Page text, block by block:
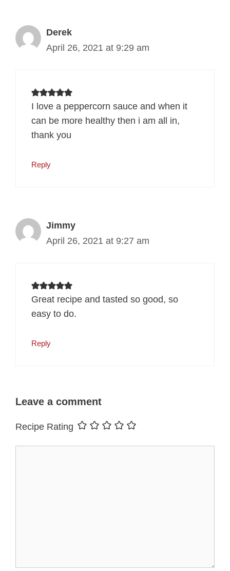
Derek
April 26, 2021 at 9:29 am
I love a peppercorn sauce and when it
can be more healthy then i am all in,
thank you
Reply
Jimmy
April 26, 2021 at 9:27 am
Great recipe and tasted so good, so
easy to do.
Reply
Leave a comment
Recipe Rating